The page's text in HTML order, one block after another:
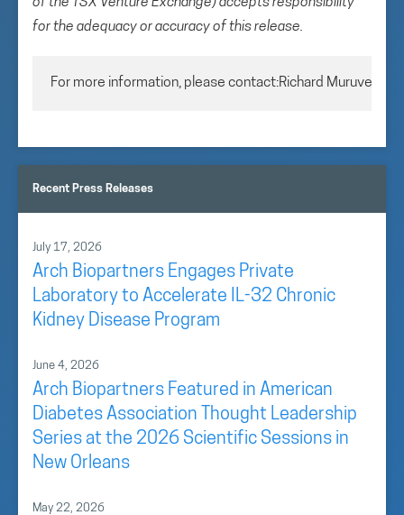
for the adequacy or accuracy of this release.
For more information, please contact:Richard
Recent Press Releases
July 17, 2026
Arch Biopartners Engages Private
Laboratory to Accelerate IL-32 Chronic
Kidney Disease Program
June 4, 2026
Arch Biopartners Featured in American
Diabetes Association Thought Leadership
Series at the 2026 Scientific Sessions in
New Orleans
May 22, 2026